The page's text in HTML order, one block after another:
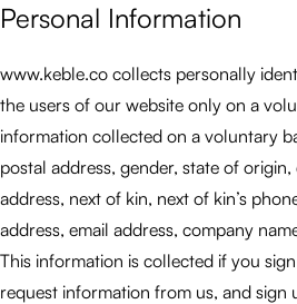
Personal Information
www.keble.co collects personally
the users of our website only on a
information collected on a voluntary
postal address, gender, state of
address, next of kin, next of kin’s
address, email address, company
This information is collected if you
request information from us, and sign